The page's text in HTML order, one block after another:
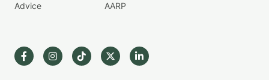
Advice AARP